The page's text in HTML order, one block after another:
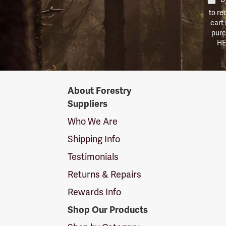
to
cart
SuppliersAbout Forestry
Suppliers
Who We Are
Shipping Info
Testimonials
Returns & Repairs
Rewards Info
Shop Our Products